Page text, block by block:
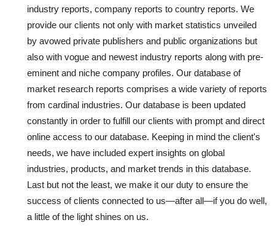
industry reports, company reports to country reports. We
provide our clients not only with market statistics unveiled
by avowed private publishers and public organizations but
also with vogue and newest industry reports along with pre-
eminent and niche company profiles. Our database of
market research reports comprises a wide variety of reports
from cardinal industries. Our database is been updated
constantly in order to fulfill our clients with prompt and direct
online access to our database. Keeping in mind the client's
needs, we have included expert insights on global
industries, products, and market trends in this database.
Last but not the least, we make it our duty to ensure the
success of clients connected to us—after all—if you do well,
a little of the light shines on us.